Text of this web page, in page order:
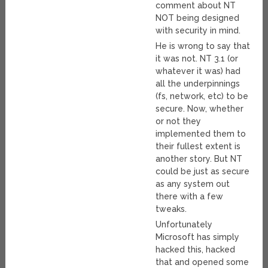
comment about NT
NOT being designed
with security in mind.
He is wrong to say that
it was not. NT 3.1 (or
whatever it was) had
all the underpinnings
(fs, network, etc) to be
secure. Now, whether
or not they
implemented them to
their fullest extent is
another story. But NT
could be just as secure
as any system out
there with a few
tweaks.
Unfortunately
Microsoft has simply
hacked this, hacked
that and opened some